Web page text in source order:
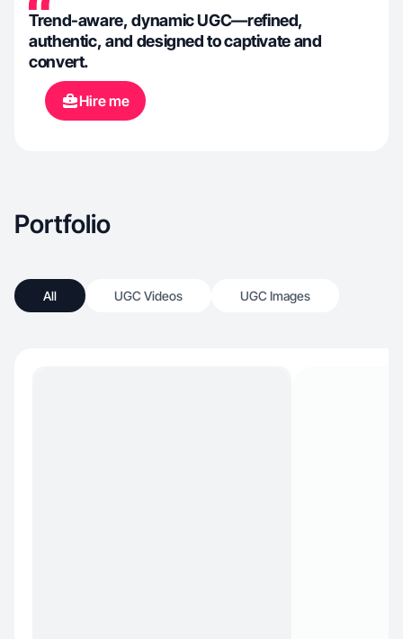
Trend-aware, dynamic UGC—refined,
authentic, and designed to captivate and
convert.
Hire me
Portfolio
All UGC Videos UGC Images